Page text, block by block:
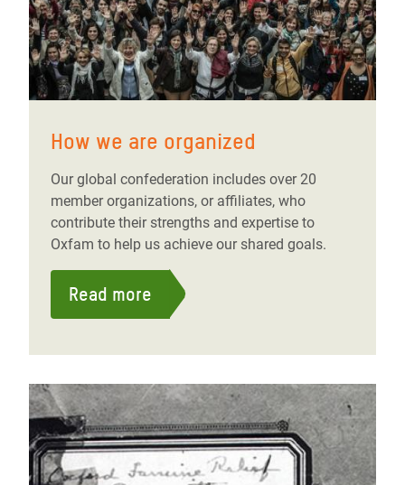
How we are organized
Our global confederation includes over 20
member organizations, or affiliates, who
contribute their strengths and expertise to
Oxfam to help us achieve our shared goals.
Read more